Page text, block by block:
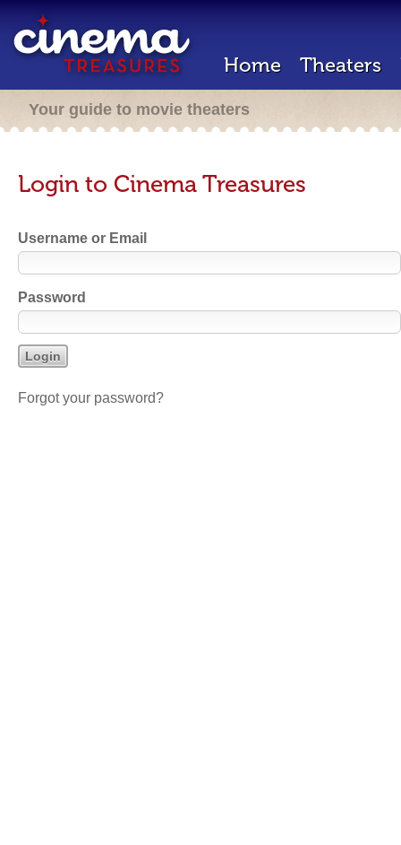
Home Theaters
Your guide to movie theaters
Login to Cinema Treasures
Username or Email
Password
Forgot your password?